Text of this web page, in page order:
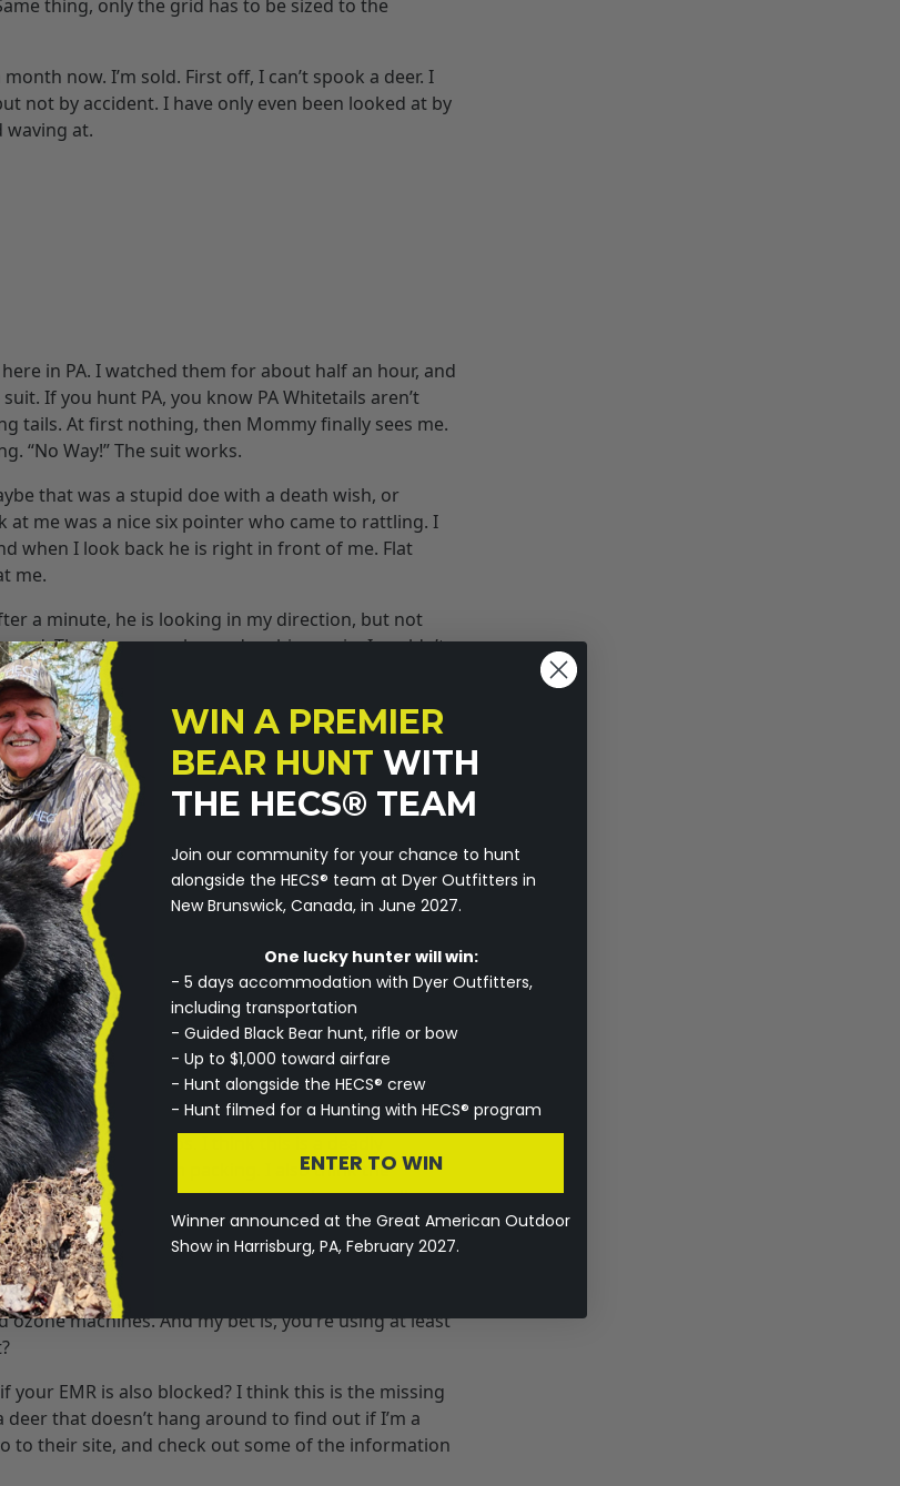
thing, only the grid has to be sized to the
now. I’m sold. First off, I can’t spook a deer. I
not by accident. I have only even been looked at by
waving at.
in PA. I watched them for about half an hour, and
If you hunt PA, you know PA Whitetails aren’t
tails. At first nothing, then Mommy finally sees me.
“No Way!” The suit works.
that was a stupid doe with a death wish, or
at me was a nice six pointer who came to rattling. I
when I look back he is right in front of me. Flat
me.
a minute, he is looking in my direction, but not
Then he was calm, and on his way in. I couldn’t
light and I couldn’t see him clearly. He flat busted
sixteen yards away. He looks at me for a second,
me twice, and he’s doesn’t seem to care.
as a threat. Most of the deer I have been over have
they weren’t scared? Uh Oh! The deer are in big
as a threat? It isn’t just the deer either. I
I’m wearing the HECS
®suit. The squirrels
me, foxes, raccoons, groundhogs, nothing
your other camos. It doesn’t matter, EMR
comes with a shirt with chest pocket, pants with
woven in to the garment, and made of conductive
website; http://www.hecsllc.com. They have
can also purchase your own suit on their site.
eliminating camos. I think this is a deadly
going to send them packing. I also think the
hunting, turkey hunting, and even small
why not check it out?
watch the wind.” “How much? You’re crazy!” Now
eliminate their scent. There are carbon suits,
machines. And my bet is, you’re using at least
EMR is also blocked? I think this is the missing
that doesn’t hang around to find out if I’m a
to their site, and check out some of the information
WIN A PREMIER
BEAR HUNT WITH
THE HECS® TEAM
Join our community for your chance to hunt
alongside the HECS®️ team at Dyer Outfitters in
New Brunswick, Canada, in June 2027.
One lucky hunter will win:
- 5 days accommodation with Dyer Outfitters,
including transportation
- Guided Black Bear hunt, rifle or bow
- Up to $1,000 toward airfare
- Hunt alongside the HECS® crew
- Hunt filmed for a Hunting with HECS® program
ENTER TO WIN
Winner announced at the Great American Outdoor
Show in Harrisburg, PA, February 2027.